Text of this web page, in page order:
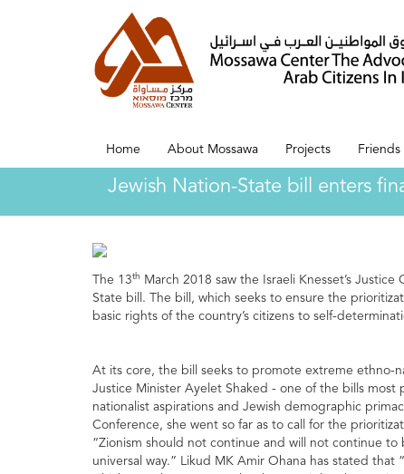
Home About Mossawa Projects Friends
Jewish Nation-State bill enters
The 13th
March 2018 saw the Israeli Knesset’s
State bill. The bill, which seeks to ensure the
basic rights of the country’s citizens to self-
At its core, the bill seeks to promote extreme ethno-
Justice Minister Ayelet Shaked - one of the bills
nationalist aspirations and Jewish demographic
Conference, she went so far as to call for the
“Zionism should not continue and will not continue
universal way.” Likud MK Amir Ohana has stated